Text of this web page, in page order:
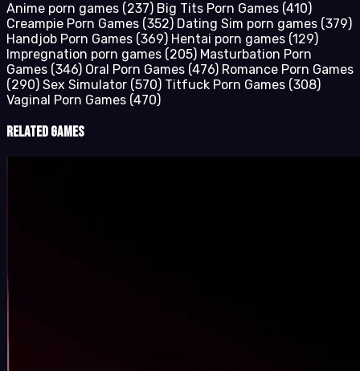
Anime porn games (237) Big Tits Porn Games (410)
Creampie Porn Games (352) Dating Sim porn games (379)
Handjob Porn Games (369) Hentai porn games (129)
Impregnation porn games (205) Masturbation Porn
Games (346) Oral Porn Games (476) Romance Porn Games
(290) Sex Simulator (570) Titfuck Porn Games (308)
Vaginal Porn Games (470)
Related Games